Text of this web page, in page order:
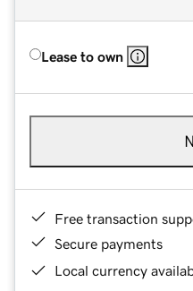
Lease to own
Free transaction
Secure payments
Local currency